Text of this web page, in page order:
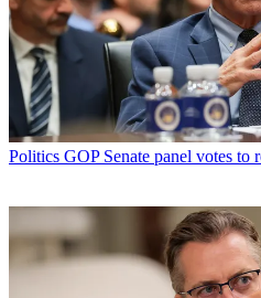
Politics GOP Senate panel votes to